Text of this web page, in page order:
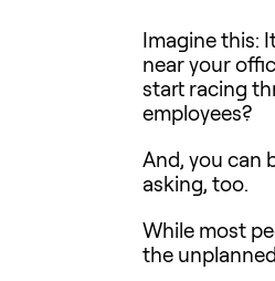
Imagine this:
near your
start racing
employees?
And, you can
asking, too.
While most
the